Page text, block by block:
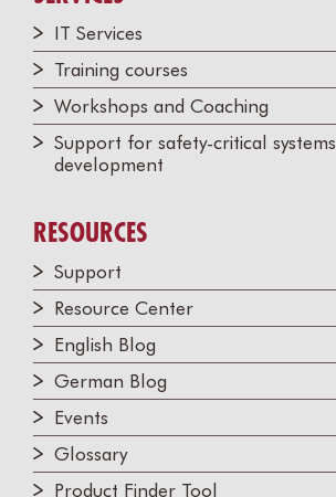
IT Services
Training courses
Workshops and Coaching
Support for safety-critical systems
development
RESOURCES
Support
Resource Center
English Blog
German Blog
Events
Glossary
Product Finder Tool